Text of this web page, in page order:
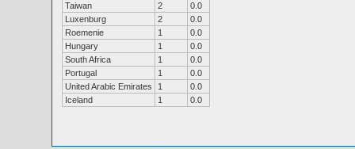
Taiwan
2
0.0
Luxenburg
2
0.0
Roemenie
1
0.0
Hungary
1
0.0
South Africa
1
0.0
Portugal
1
0.0
United Arabic Emirates
1
0.0
Iceland
1 0.0